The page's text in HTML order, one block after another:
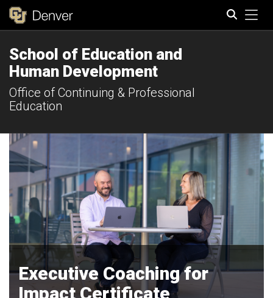
School of Education and
Human Development
Office of Continuing & Professional
Education
Executive Coaching for
Impact Certificate